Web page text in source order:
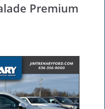
Premium